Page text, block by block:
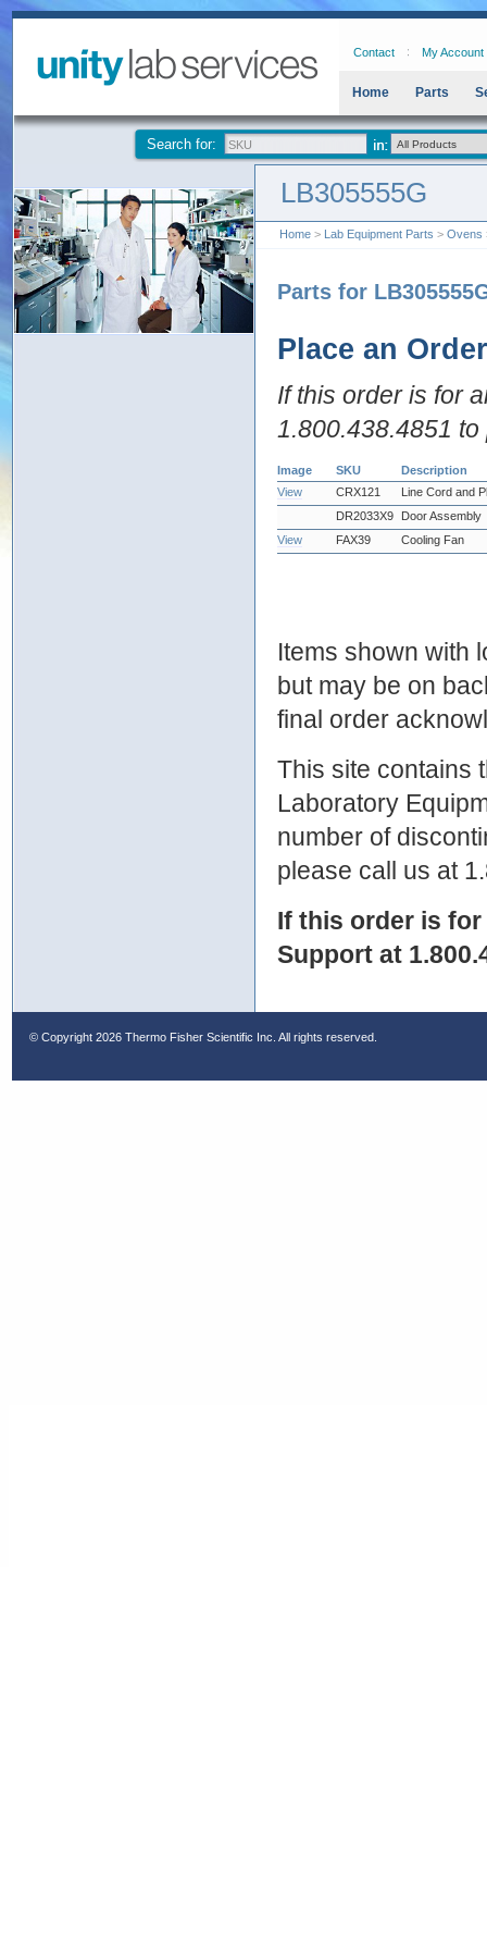
Contact My Account
Home Parts
Search for:
LB305555G
Home > Lab Equipment Parts > Ovens
Parts for
Place an Order
If this order is for
1.800.438.4851
Image SKU
Description
View
CRX121
Line Cord and
DR2033X9
Door Assembly
View
FAX39 Cooling Fan
Items shown with
but may be on
final order
This site contains
Laboratory
number of
please call us at
If this order is
Support at
© Copyright 2026 Thermo Fisher Scientific Inc. All rights reserved.